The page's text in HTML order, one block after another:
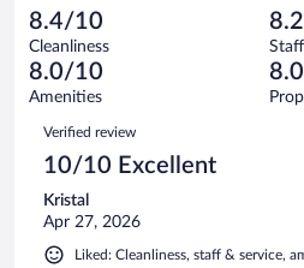
reviews
of
367
reviews
21
out
of
367
reviews
Terrible.
35
out
of
reviews
8.4/10
Cleanliness
8.0/10
Amenities
Reviews
Verified review
10/10 Excellent
Kristal
Apr 27, 2026
Liked: Cleanliness, staff & service,